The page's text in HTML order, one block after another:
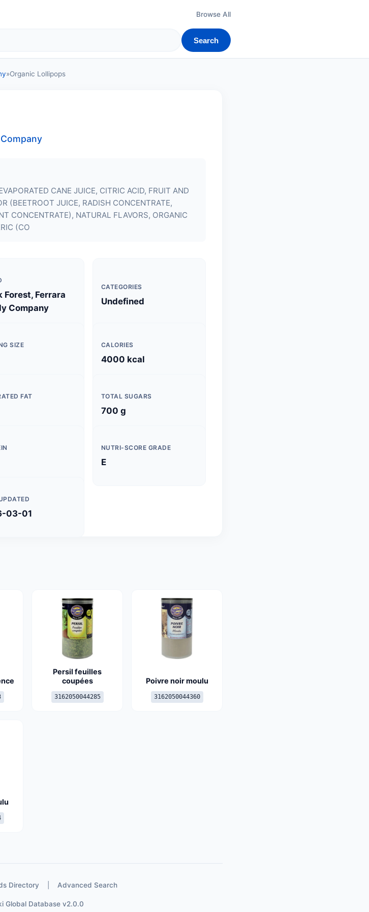
Browse All
Search
»Organic Lollipops
CANE JUICE, CITRIC ACID, FRUIT AND
(BEETROOT JUICE, RADISH CONCENTRATE,
CONCENTRATE), NATURAL FLAVORS, ORGANIC
(CO
Forest, Ferrara
Company
CATEGORIES
Undefined
SIZE CALORIES
4000 kcal
FAT TOTAL SUGARS
700 g
NUTRI-SCORE GRADE
E
03-01
Persil feuilles
coupées
3162050044285
Poivre noir moulu
3162050044360
Directory Advanced Search
Global Database v2.0.0